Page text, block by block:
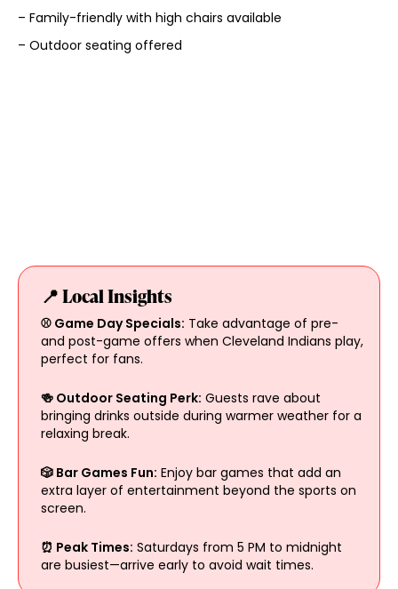
– Family-friendly with high chairs available
– Outdoor seating offered
📍 Local Insights
⚾ Game Day Specials: Take advantage of pre-
and post-game offers when Cleveland Indians play,
perfect for fans.
🍻 Outdoor Seating Perk: Guests rave about
bringing drinks outside during warmer weather for a
relaxing break.
🎲 Bar Games Fun: Enjoy bar games that add an
extra layer of entertainment beyond the sports on
screen.
⏰ Peak Times: Saturdays from 5 PM to midnight
are busiest—arrive early to avoid wait times.